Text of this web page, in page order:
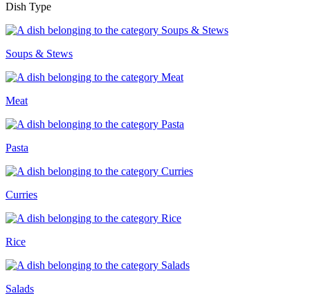
Dish Type
Soups & Stews
Meat
Pasta
Curries
Rice
Salads